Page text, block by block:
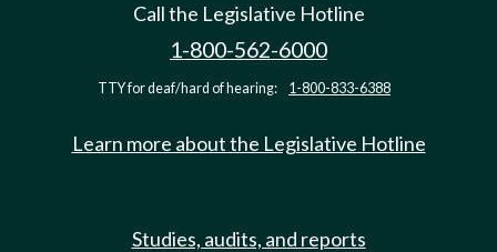
Call the Legislative Hotline
1-800-562-6000
TTY for deaf/hard of hearing: 1-800-833-6388
Learn more about the Legislative Hotline
Studies, audits, and reports